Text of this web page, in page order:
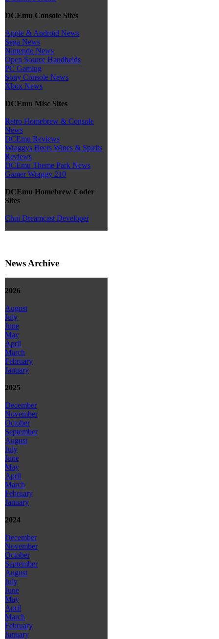
DCEmu Console Sites
Apple & Android News
Sega News
Nintendo News
Open Source Handhelds
PC Gaming
Sony Console News
Xbox News
DCEmu Misc Sites
Retro Homebrew & Console
News
DCEmu Reviews
Wraggys Beers Wines & Spirits
Reviews
DCEmu Theme Park News
Gamer Wraggy 210
DCEmu Homebrew Coder
Sites
Chui Dreamcast Developer
News Archive
2026
August
July
June
May
April
March
February
January
2025
December
November
October
September
August
July
June
May
April
March
February
January
2024
December
November
October
September
August
July
June
May
April
March
February
January